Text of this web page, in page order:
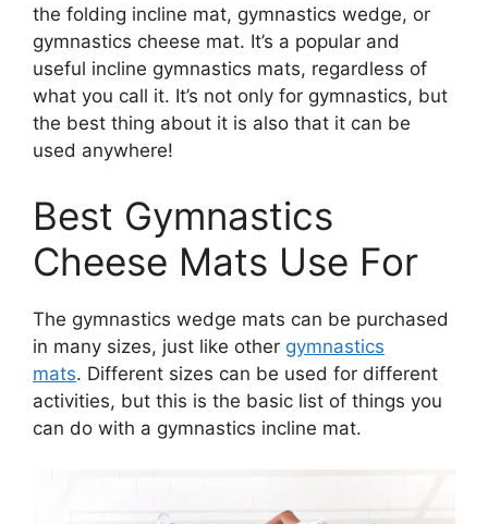
the folding incline mat, gymnastics wedge, or
gymnastics cheese mat. It’s a popular and
useful incline gymnastics mats, regardless of
what you call it. It’s not only for gymnastics, but
the best thing about it is also that it can be
used anywhere!
Best Gymnastics
Cheese Mats Use For
The gymnastics wedge mats can be purchased
in many sizes, just like other gymnastics
mats. Different sizes can be used for different
activities, but this is the basic list of things you
can do with a gymnastics incline mat.